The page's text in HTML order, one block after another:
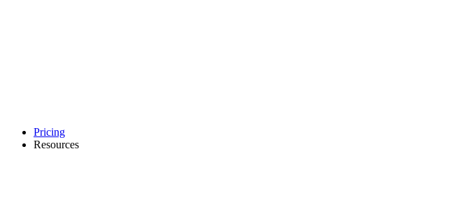
Pricing
Resources